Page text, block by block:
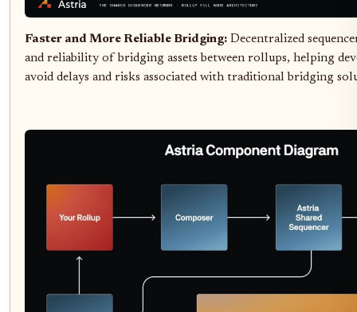
Faster and More Reliable Bridging: Decentralized
and reliability of bridging assets between rollups, helping
avoid delays and risks associated with traditional bridging